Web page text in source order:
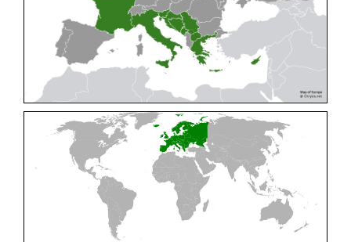
(Fabricius, 1794)
Cleptes triestensisMóczár, 2000
[E]
Elampus albipennis
Elampus ambiguusDahlbom, 1845
Elampus bidens(Förster, 1853)
Elampus cecchiniae (Semenov, 1967)
Elampus constrictus
(Förster, 1853)
Elampus foveatus
(Mocsáry, 1914)
(Buysson, 1892)
(Fabricius, 1804)
(Dahlbom, 1854)
(Semenov, 1967)
(Förster, 1853)